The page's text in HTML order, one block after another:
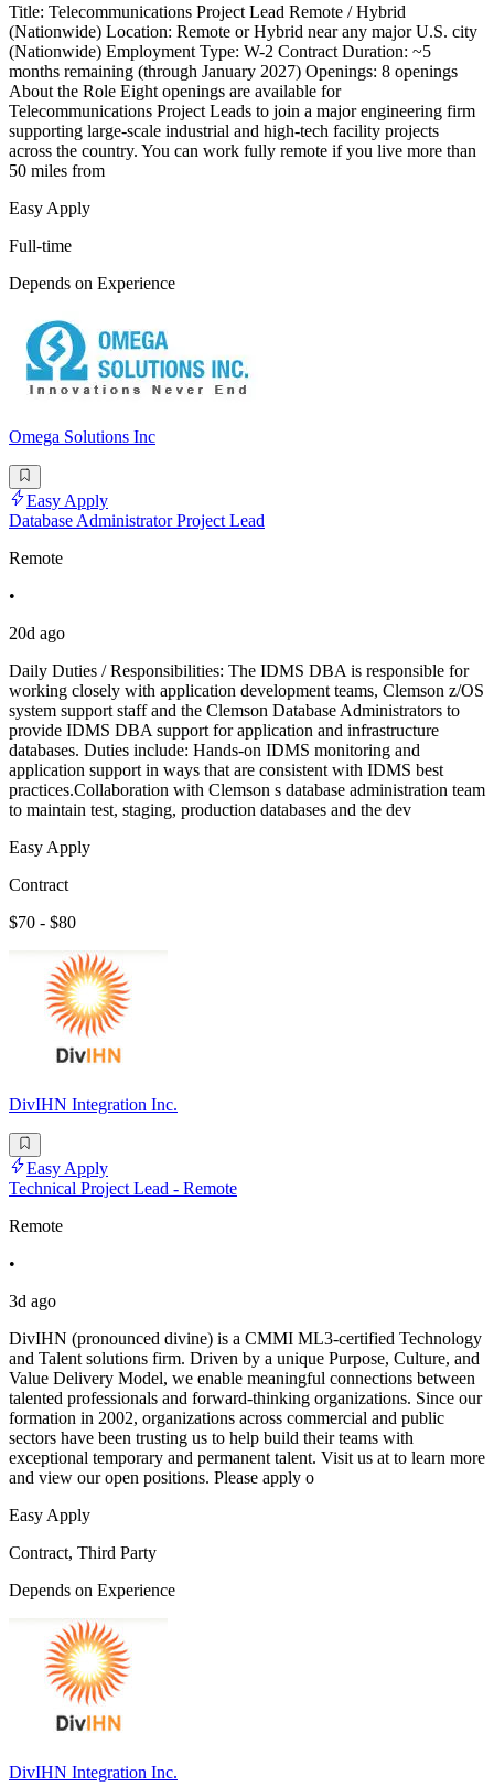
Title: Telecommunications Project Lead Remote / Hybrid
(Nationwide) Location: Remote or Hybrid near any major U.S. city
(Nationwide) Employment Type: W-2 Contract Duration: ~5
months remaining (through January 2027) Openings: 8 openings
About the Role Eight openings are available for
Telecommunications Project Leads to join a major engineering firm
supporting large-scale industrial and high-tech facility projects
across the country. You can work fully remote if you live more than
50 miles from
Easy Apply
Full-time
Depends on Experience
Omega Solutions Inc
Easy Apply
Database Administrator Project Lead
Remote
•
20d ago
Daily Duties / Responsibilities: The IDMS DBA is responsible for
working closely with application development teams, Clemson z/OS
system support staff and the Clemson Database Administrators to
provide IDMS DBA support for application and infrastructure
databases. Duties include: Hands-on IDMS monitoring and
application support in ways that are consistent with IDMS best
practices.Collaboration with Clemson s database administration team
to maintain test, staging, production databases and the dev
Easy Apply
Contract
$70 - $80
DivIHN Integration Inc.
Easy Apply
Technical Project Lead - Remote
Remote
•
3d ago
DivIHN (pronounced divine) is a CMMI ML3-certified Technology
and Talent solutions firm. Driven by a unique Purpose, Culture, and
Value Delivery Model, we enable meaningful connections between
talented professionals and forward-thinking organizations. Since our
formation in 2002, organizations across commercial and public
sectors have been trusting us to help build their teams with
exceptional temporary and permanent talent. Visit us at to learn more
and view our open positions. Please apply o
Easy Apply
Contract, Third Party
Depends on Experience
DivIHN Integration Inc.